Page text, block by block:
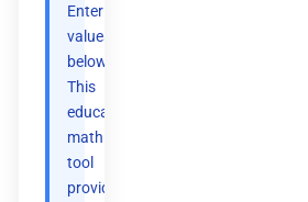
Enter
values
below.
This
educational
math
tool
provides